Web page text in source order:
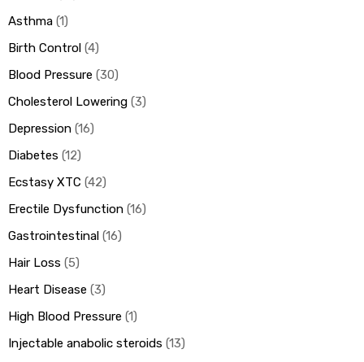
Asthma 1
Birth Control 4
Blood Pressure 30
Cholesterol Lowering 3
Depression 16
Diabetes 12
Ecstasy XTC 42
Erectile Dysfunction 16
Gastrointestinal 16
Hair Loss 5
Heart Disease 3
High Blood Pressure 1
Injectable anabolic steroids 13